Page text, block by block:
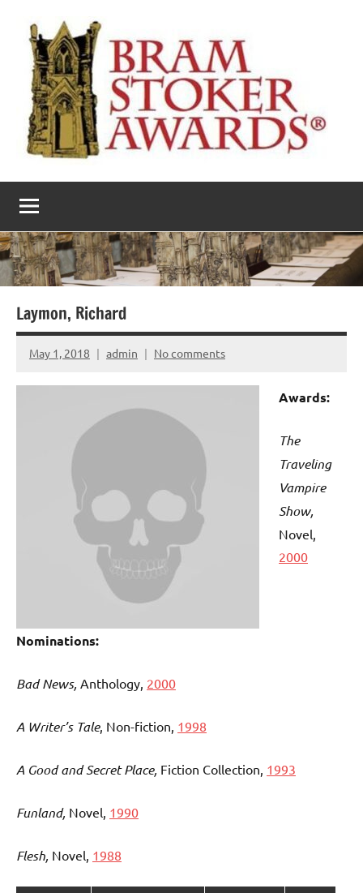
content
The
Bram
Stoker
Awards
literary
award
Laymon, Richard
May 1, 2018 admin No comments
Awards:
The
Traveling
Vampire
Show,
Novel,
2000
Nominations:
Bad News, Anthology, 2000
A Writer’s Tale, Non-fiction, 1998
A Good and Secret Place, Fiction Collection, 1993
Funland, Novel, 1990
Flesh, Novel, 1988